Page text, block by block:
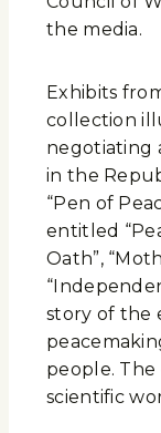
the media.
Exhibits
collection
negotiating
in the
“Pen of
entitled
Oath”,
story of the
people.
scientific